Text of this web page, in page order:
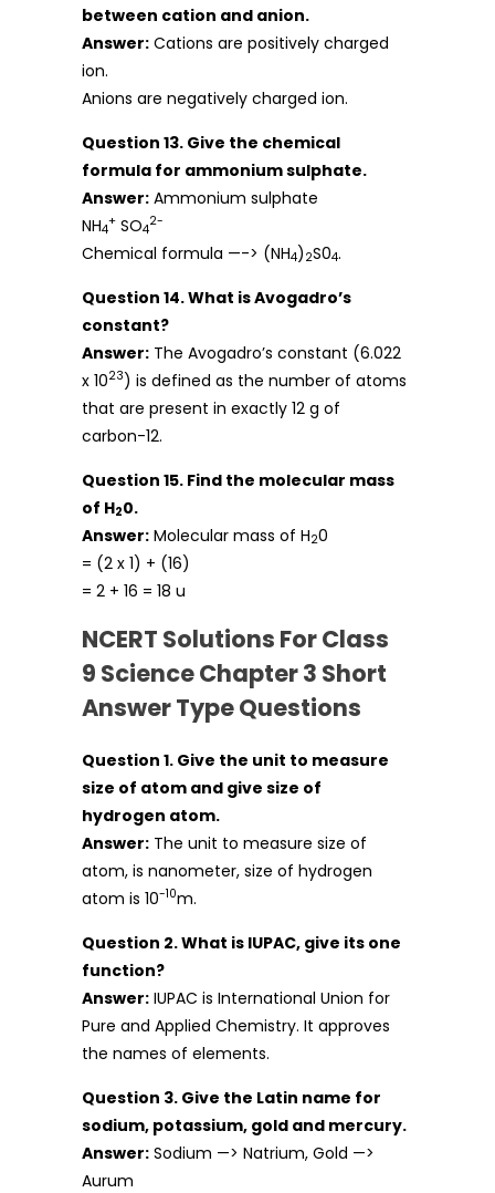
between cation and anion.
Answer: Cations are positively charged
ion.
Anions are negatively charged ion.
Question 13. Give the chemical
formula for ammonium sulphate.
Answer: Ammonium sulphate
NH4
+ SO4
2-
Chemical formula —-> (NH4) 2S04.
Question 14. What is Avogadro’s
constant?
Answer: The Avogadro’s constant (6.022
x 1023) is defined as the number of atoms
that are present in exactly 12 g of
carbon-12.
Question 15. Find the molecular mass
of H20.
Answer: Molecular mass of H20
= (2 x 1) + (16)
= 2 + 16 = 18 u
NCERT Solutions For Class
9 Science Chapter 3 Short
Answer Type Questions
Question 1. Give the unit to measure
size of atom and give size of
hydrogen atom.
Answer: The unit to measure size of
atom, is nanometer, size of hydrogen
atom is 10-10m.
Question 2. What is IUPAC, give its one
function?
Answer: IUPAC is International Union for
Pure and Applied Chemistry. It approves
the names of elements.
Question 3. Give the Latin name for
sodium, potassium, gold and mercury.
Answer: Sodium —> Natrium, Gold —>
Aurum